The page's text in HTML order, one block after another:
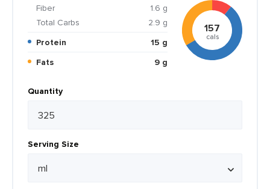
Fiber
1.6 g
Total Carbs
2.9 g
Protein
15 g
Fats
9 g
157
cals
Quantity
Serving Size